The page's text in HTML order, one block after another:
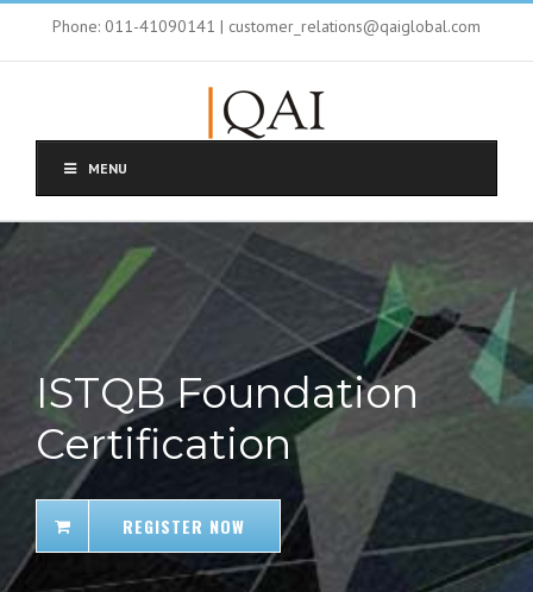
Phone: 011-41090141 | customer_relations@qaiglobal.com
MENU
ISTQB Foundation
Certification
REGISTER NOW